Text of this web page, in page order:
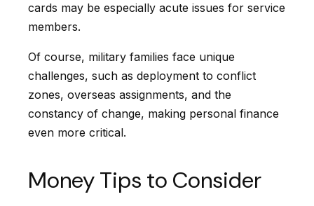
cards may be especially acute issues for service
members.
Of course, military families face unique
challenges, such as deployment to conflict
zones, overseas assignments, and the
constancy of change, making personal finance
even more critical.
Money Tips to Consider